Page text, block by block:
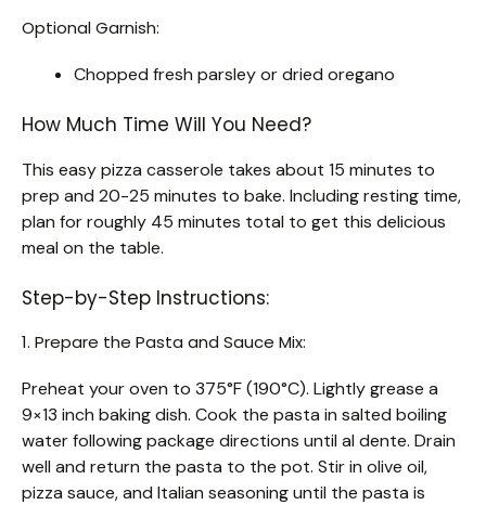
Optional Garnish:
Chopped fresh parsley or dried oregano
How Much Time Will You Need?
This easy pizza casserole takes about 15 minutes to
prep and 20-25 minutes to bake. Including resting time,
plan for roughly 45 minutes total to get this delicious
meal on the table.
Step-by-Step Instructions:
1. Prepare the Pasta and Sauce Mix:
Preheat your oven to 375°F (190°C). Lightly grease a
9×13 inch baking dish. Cook the pasta in salted boiling
water following package directions until al dente. Drain
well and return the pasta to the pot. Stir in olive oil,
pizza sauce, and Italian seasoning until the pasta is